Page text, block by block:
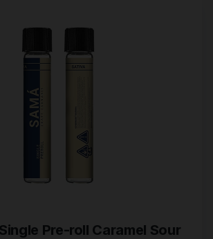
1g Single Pre-roll Caramel Sour